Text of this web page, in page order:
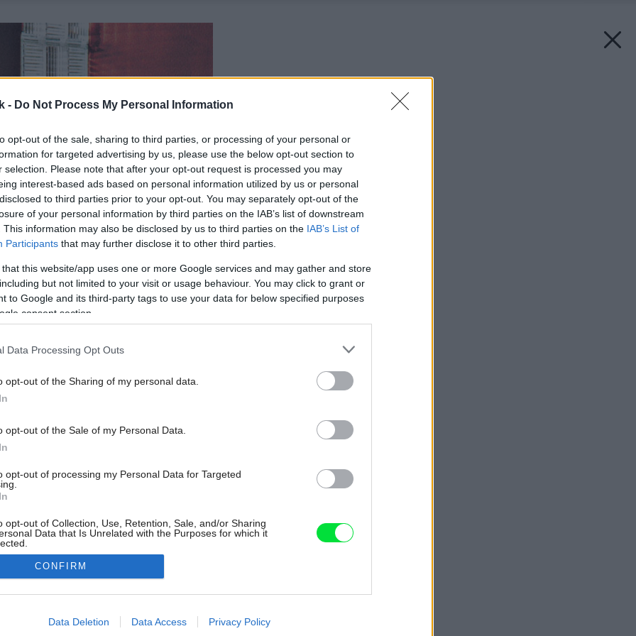
- Do Not Process My Personal Information
opt-out of the sale, sharing to third parties, or processing of your personal or
for targeted advertising by us, please use the below opt-out section to
selection. Please note that after your opt-out request is processed you may
interest-based ads based on personal information utilized by us or personal
to third parties prior to your opt-out. You may separately opt-out of the
of your personal information by third parties on the IAB’s list of downstream
This information may also be disclosed by us to third parties on the IAB’s List of
Participants that may further disclose it to other third parties.
that this website/app uses one or more Google services and may gather and store
but not limited to your visit or usage behaviour. You may click to grant or
to Google and its third-party tags to use your data for below specified purposes
consent section.
Data Processing Opt Outs
opt-out of the Sharing of my personal data.
opt-out of the Sale of my Personal Data.
opt-out of processing my Personal Data for Targeted
opt-out of Collection, Use, Retention, Sale, and/or Sharing
Data that Is Unrelated with the Purposes for which it
allow Google to enable storage related to advertising like cookies on
CONFIRM
Data Deletion Data Access Privacy Policy
Späť na článok: